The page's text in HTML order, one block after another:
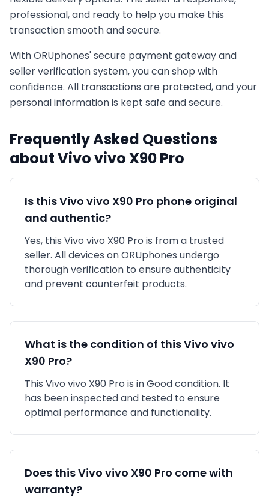
professional, and ready to help you make this
transaction smooth and secure.
With ORUphones' secure payment gateway and
seller verification system, you can shop with
confidence. All transactions are protected, and your
personal information is kept safe and secure.
Frequently Asked Questions
aboutVivovivo X90 Pro
Is thisVivo vivo X90 Pro phone original
and authentic?
Yes, this Vivo vivo X90 Pro is from a trusted
seller. All devices on ORUphones undergo
thorough verification to ensure authenticity
and prevent counterfeit products.
What is the condition of thisVivo vivo
X90 Pro?
This Vivo vivo X90 Pro is inGoodcondition. It
has been inspected and tested to ensure
optimal performance and functionality.
Does thisVivo vivo X90 Pro come with
warranty?